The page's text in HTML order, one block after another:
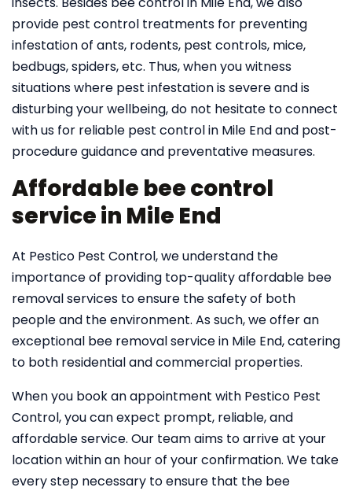
provide pest control treatments for preventing
infestation of ants, rodents, pest controls, mice,
bedbugs, spiders, etc. Thus, when you witness
situations where pest infestation is severe and is
disturbing your wellbeing, do not hesitate to connect
with us for reliable pest control in Mile End and post-
procedure guidance and preventative measures.
Affordable bee control
service in Mile End
At Pestico Pest Control, we understand the
importance of providing top-quality affordable bee
removal services to ensure the safety of both
people and the environment. As such, we offer an
exceptional bee removal service in Mile End, catering
to both residential and commercial properties.
When you book an appointment with Pestico Pest
Control, you can expect prompt, reliable, and
affordable service. Our team aims to arrive at your
location within an hour of your confirmation. We take
every step necessary to ensure that the bee